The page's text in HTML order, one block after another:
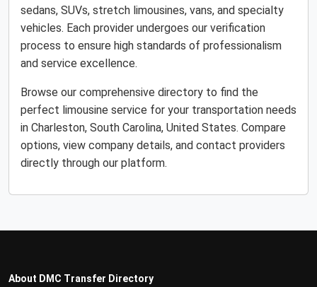
sedans, SUVs, stretch limousines, vans, and specialty
vehicles. Each provider undergoes our verification
process to ensure high standards of professionalism
and service excellence.
Browse our comprehensive directory to find the
perfect limousine service for your transportation needs
in Charleston, South Carolina, United States. Compare
options, view company details, and contact providers
directly through our platform.
About DMC Transfer Directory